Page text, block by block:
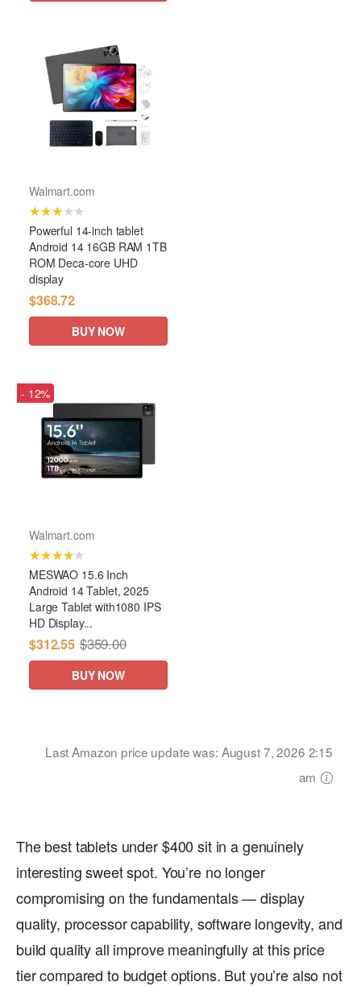
Walmart.com
★★★★★
Powerful 14-inch tablet
Android 14 16GB RAM 1TB
ROM Deca-core UHD
display
$368.72
BUY NOW
- 12%
Walmart.com
★★★★★
MESWAO 15.6 Inch
Android 14 Tablet, 2025
Large Tablet with1080 IPS
HD Display...
$312.55 $359.00
BUY NOW
Last Amazon price update was: August 7, 2026 2:15
am
The best tablets under $400 sit in a genuinely
interesting sweet spot. You’re no longer
compromising on the fundamentals — display
quality, processor capability, software longevity, and
build quality all improve meaningfully at this price
tier compared to budget options. But you’re also not